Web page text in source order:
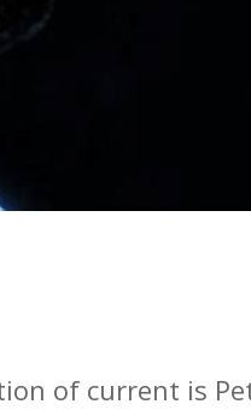
of current is